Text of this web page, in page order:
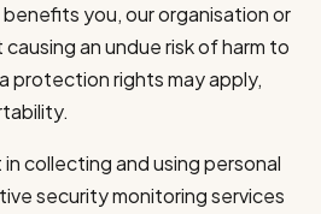
you, our organisation or
an undue risk of harm to
protection rights may apply,
collecting and using personal
security monitoring services